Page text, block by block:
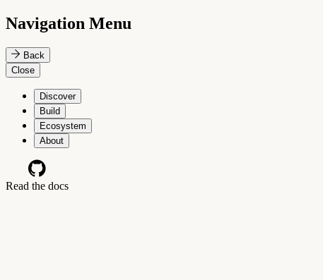
Navigation Menu
Back
Close
Discover
Build
Ecosystem
About
Read the docs